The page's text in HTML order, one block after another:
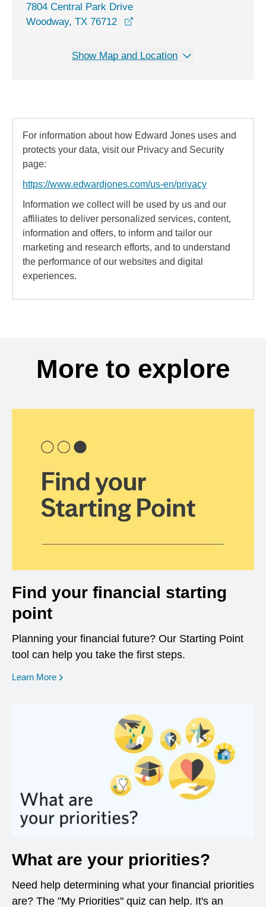
7804 Central Park Drive
Woodway, TX 76712
Show Map and Location
For information about how Edward Jones uses and
protects your data, visit our Privacy and Security
page:
https://www.edwardjones.com/us-en/privacy
Information we collect will be used by us and our
affiliates to deliver personalized services, content,
information and offers, to inform and tailor our
marketing and research efforts, and to understand
the performance of our websites and digital
experiences.
More to explore
Find your financial starting
point
Planning your financial future? Our Starting Point
tool can help you take the first steps.
Learn More opens in a new window
What are your priorities?
Need help determining what your financial priorities
are? The "My Priorities" quiz can help. It's an